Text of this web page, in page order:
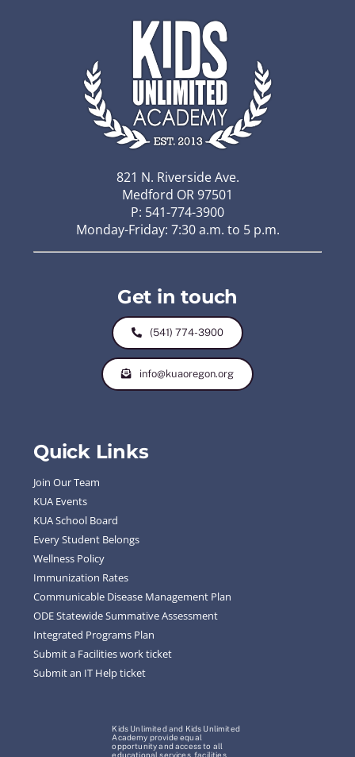
821 N. Riverside Ave.
Medford OR 97501
P: 541-774-3900
Monday-Friday: 7:30 a.m. to 5 p.m.
Get in touch
(541) 774-3900
info@kuaoregon.org
Quick Links
Join Our Team
KUA Events
KUA School Board
Every Student Belongs
Wellness Policy
Immunization Rates
Communicable Disease Management Plan
ODE Statewide Summative Assessment
Integrated Programs Plan
Submit a Facilities work ticket
Submit an IT Help ticket
Kids Unlimited and Kids Unlimited
Academy provide equal
opportunity and access to all
educational services, facilities